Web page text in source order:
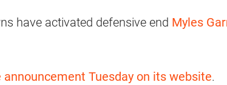
have activated defensive end Myles
announcement Tuesday on its website.